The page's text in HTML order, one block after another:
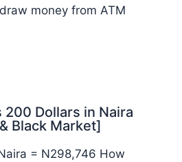
money from ATM
200 Dollars in Naira
Black Market]
= N298,746 How